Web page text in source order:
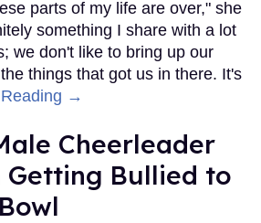
parts of my life are over," she
something I share with a lot
we don't like to bring up our
things that got us in there. It's
→
Cheerleader
Getting Bullied to